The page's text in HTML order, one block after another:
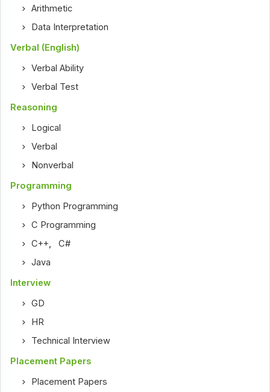
Arithmetic
Data Interpretation
Verbal (English)
Verbal Ability
Verbal Test
Reasoning
Logical
Verbal
Nonverbal
Programming
Python Programming
C Programming
C++,C#
Java
Interview
GD
HR
Technical Interview
Placement Papers
Placement Papers